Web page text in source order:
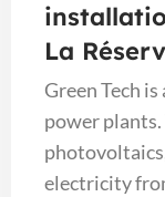
La
Green Tech
power
electricity